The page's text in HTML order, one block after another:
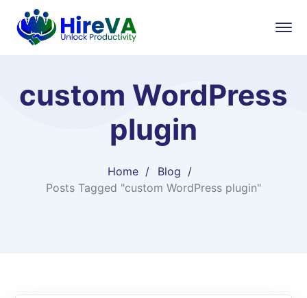
custom WordPress
plugin
Home
Blog
Posts Tagged "custom WordPress plugin"